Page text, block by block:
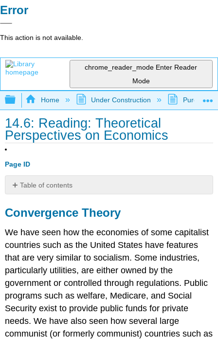
Error
This action is not available.
chrome_reader_mode Enter Reader
Mode
Expand/collapse global hierarchy
Home Under Construction Purgatory
14.6: Reading: Theoretical
Perspectives on Economics
Page ID
Table of contents
Theoretical
Perspectives
the
Economy
Functionalist
Perspective
Conflict
Perspective
Symbolic
Interactionist
Perspective
Convergence Theory
We have seen how the economies of some capitalist
countries such as the United States have features
that are very similar to socialism. Some industries,
particularly utilities, are either owned by the
government or controlled through regulations. Public
programs such as welfare, Medicare, and Social
Security exist to provide public funds for private
needs. We have also seen how several large
communist (or formerly communist) countries such as